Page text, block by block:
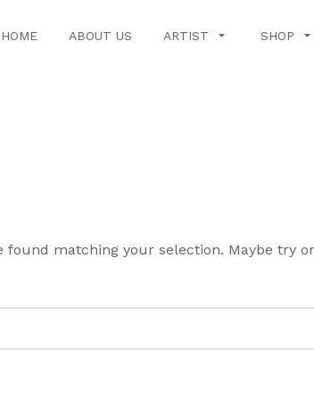
HOME ABOUT US ARTIST SHOP
matching your selection. Maybe try